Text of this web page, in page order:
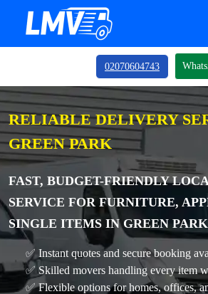
02070604743
RELIABLE DELIVERY
GREEN PARK
FAST, BUDGET-FRIENDLY
SERVICE FOR FURNITURE,
SINGLE ITEMS IN GREEN PARK
✅ Instant quotes and secure booking
✅ Skilled movers handling every item
✅ Flexible options for homes, offices,